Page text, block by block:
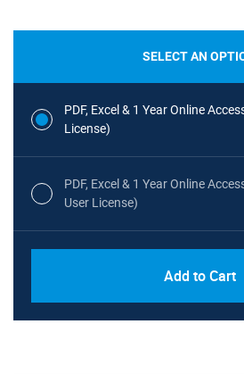
SELECT AN
PDF, Excel & 1 Year Online
License)
PDF, Excel & 1 Year Online
User License)
Add to Cart